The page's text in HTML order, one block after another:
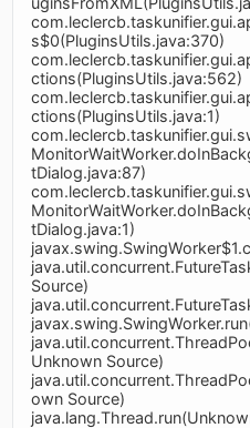
s$0(PluginsUtils.java:370)
ctions(PluginsUtils.java:562)
ctions(PluginsUtils.java:1)
tDialog.java:87)
tDialog.java:1)
Source)
Unknown Source)
own Source)